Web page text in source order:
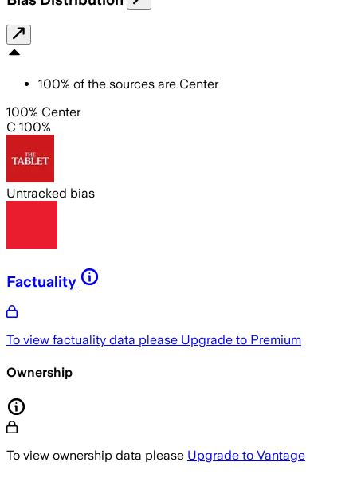
100% of the sources are Center
100% Center
C 100%
Untracked bias
Factuality
To view factuality data please Upgrade to Premium
Ownership
To view ownership data please Upgrade to Vantage